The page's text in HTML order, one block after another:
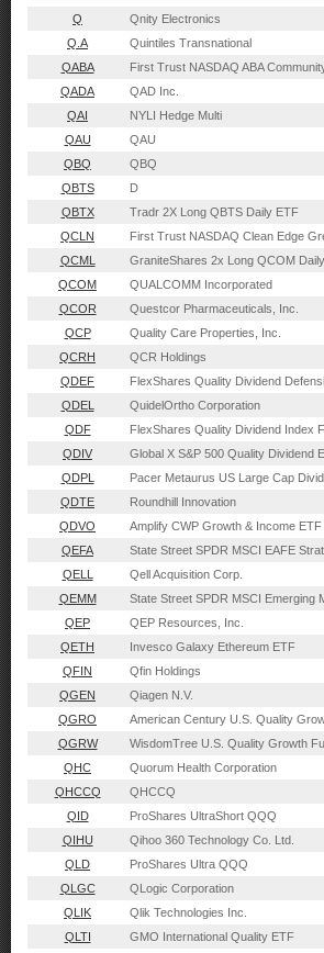
Q
Qnity Electronics
Q.A
Quintiles Transnational
QABA
First Trust NASDAQ ABA
QADA
QAD Inc.
QAI
NYLI Hedge Multi
QAU
QAU
QBQ
QBQ
QBTS
D
QBTX
Tradr 2X Long QBTS Daily ETF
QCLN
First Trust NASDAQ Clean Edge
QCML
GraniteShares 2x Long QCOM
QCOM
QUALCOMM Incorporated
QCOR
Questcor Pharmaceuticals, Inc.
QCP
Quality Care Properties, Inc.
QCRH
QCR Holdings
QDEF
FlexShares Quality Dividend
QDEL
QuidelOrtho Corporation
QDF
FlexShares Quality Dividend Index
QDIV
Global X S&P 500 Quality Dividend
QDPL
Pacer Metaurus US Large Cap
QDTE
Roundhill Innovation
QDVO
Amplify CWP Growth & Income ETF
QEFA
State Street SPDR MSCI EAFE
QELL
Qell Acquisition Corp.
QEMM
State Street SPDR MSCI Emerging
QEP
QEP Resources, Inc.
QETH
Invesco Galaxy Ethereum ETF
QFIN
Qfin Holdings
QGEN
Qiagen N.V.
QGRO
American Century U.S. Quality
QGRW
WisdomTree U.S. Quality Growth
QHC
Quorum Health Corporation
QHCCQ
QHCCQ
QID
ProShares UltraShort QQQ
QIHU
Qihoo 360 Technology Co. Ltd.
QLD
ProShares Ultra QQQ
QLGC
QLogic Corporation
QLIK
Qlik Technologies Inc.
QLTI
GMO International Quality ETF